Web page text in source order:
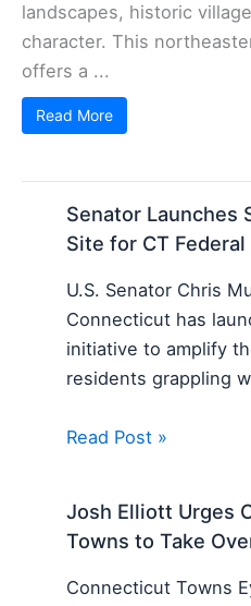
landscapes, historic
character. This
offers a ...
Read More
Senator Launches
Site for CT Federal
U.S. Senator Chris
Connecticut has
initiative to amplify
residents grappling
Read Post »
Josh Elliott Urges
Towns to Take
Connecticut Towns